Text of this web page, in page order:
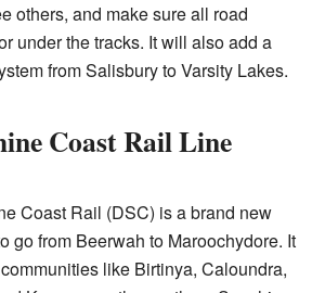
others, and make sure all road
under the tracks. It will also add a
from Salisbury to Varsity Lakes.
Coast Rail Line
Coast Rail (DSC) is a brand new
go from Beerwah to Maroochydore. It
like Birtinya, Caloundra,